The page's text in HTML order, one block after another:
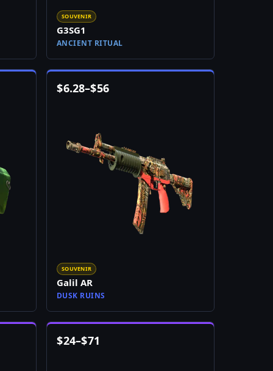
SOUVENIR
G3SG1
ANCIENT RITUAL
$6.28–$56
SOUVENIR
Galil AR
DUSK RUINS
$24–$71